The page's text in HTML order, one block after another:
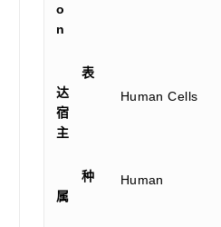
o
n
表
达
宿
主
Human Cells
种
属
Human